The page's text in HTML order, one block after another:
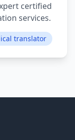
certified
services.
translator